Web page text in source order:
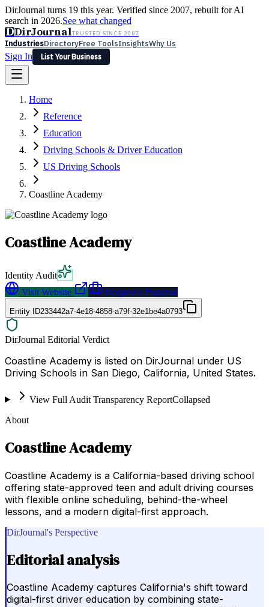
DirJournal turns 19 this year. Verified since 2007, rebuilt for AI
search in 2026.See what changed
DDirJournalTRUSTED SINCE 2007
IndustriesDirectoryFree ToolsInsightsWhy Us
Sign In
List Your Business
Latest Expert Reviews
Sign In
List Your Business
Home
Reference
Education
Driving Schools & Driver Education
US Driving Schools
Coastline Academy
Coastline Academy
Identity Audit
Visit Website
Request a Proposal
Entity ID233442a7-4e18-4858-a79f-32e1be4a0793
DirJournal Editorial Verdict
Coastline Academy is listed on DirJournal under US
Driving Schools in San Diego, California, United States.
View Full Audit Transparency ReportCollapsed
About
Coastline Academy
Coastline Academy is a California-based driving school
offering state-approved teen and adult driving courses
with flexible online scheduling, behind-the-wheel
lessons, and a modern digital-first approach.
DirJournal's Perspective
Editorial analysis
Coastline Academy captures California's shift toward
digital-first driver education by combining state-